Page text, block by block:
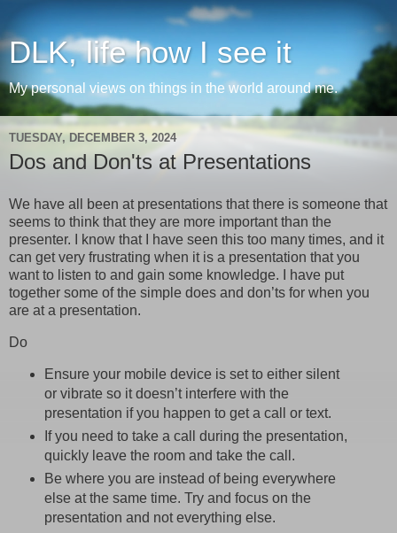
DLK, life how I see it
My personal views on things in the world around me.
TUESDAY, DECEMBER 3, 2024
Dos and Don'ts at Presentations
We have all been at presentations that there is someone that
seems to think that they are more important than the
presenter. I know that I have seen this too many times, and it
can get very frustrating when it is a presentation that you
want to listen to and gain some knowledge. I have put
together some of the simple does and don’ts for when you
are at a presentation.
Do
Ensure your mobile device is set to either silent
or vibrate so it doesn’t interfere with the
presentation if you happen to get a call or text.
If you need to take a call during the presentation,
quickly leave the room and take the call.
Be where you are instead of being everywhere
else at the same time. Try and focus on the
presentation and not everything else.